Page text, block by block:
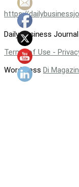
https://
Daily Business Journal
Terms of Use -
WordPress Di